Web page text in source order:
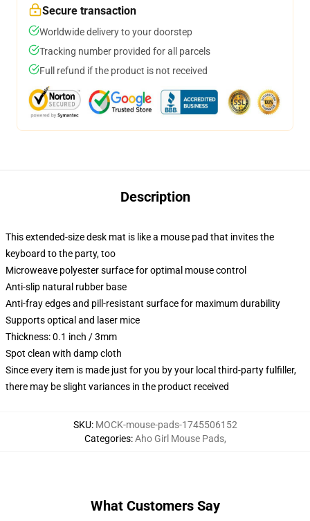
Secure transaction
Worldwide delivery to your doorstep
Tracking number provided for all parcels
Full refund if the product is not received
Description
This extended-size desk mat is like a mouse pad that invites the
keyboard to the party, too
Microweave polyester surface for optimal mouse control
Anti-slip natural rubber base
Anti-fray edges and pill-resistant surface for maximum durability
Supports optical and laser mice
Thickness: 0.1 inch / 3mm
Spot clean with damp cloth
Since every item is made just for you by your local third-party fulfiller,
there may be slight variances in the product received
SKU: MOCK-mouse-pads-1745506152
Categories:Aho Girl Mouse Pads,
What Customers Say